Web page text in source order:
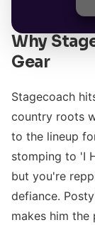
Why
Gear
Stagecoach
country roots
to the lineup
stomping to 'I
but you're
defiance.
makes him the